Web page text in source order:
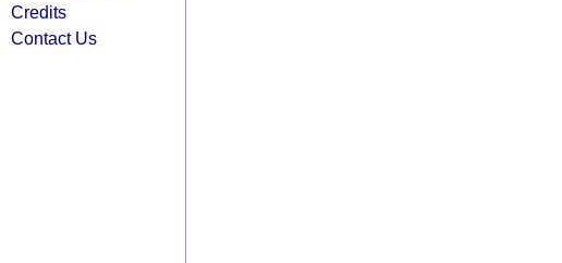
Credits
Contact Us